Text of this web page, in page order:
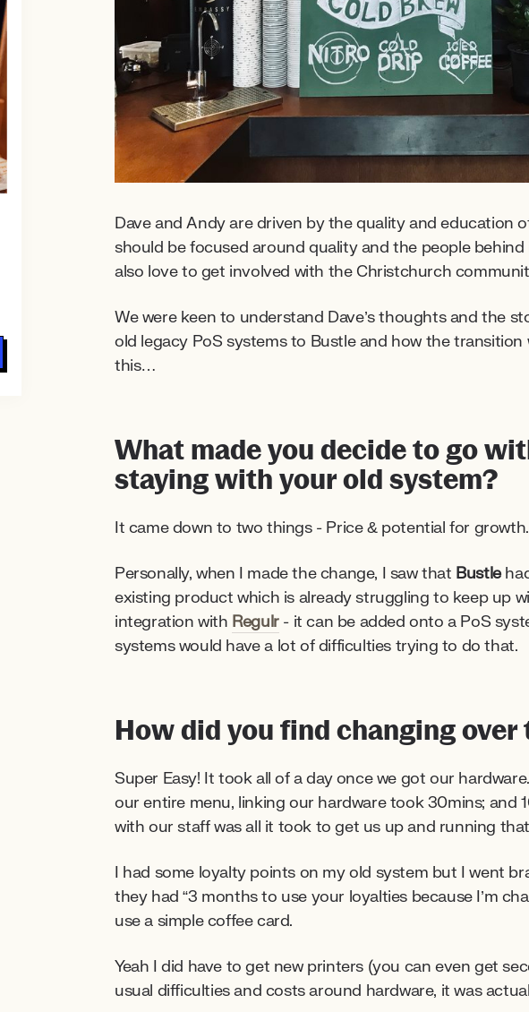
Dave and Andy are driven by the quality and education
should be focused around quality and the people
also love to get involved with the Christchurch
We were keen to understand Dave’s thoughts and the
old legacy PoS systems to Bustle and how the
this…
What made you decide to go
staying with your old system?
It came down to two things - Price & potential for growth.
Personally, when I made the change, I saw that Bustle
existing product which is already struggling to keep up
integration with Regulr- it can be added onto a PoS
systems would have a lot of difficulties trying to do that.
How did you find changing over
Super Easy! It took all of a day once we got our
our entire menu, linking our hardware took 30mins; and
with our staff was all it took to get us up and running
I had some loyalty points on my old system but I went
they had “3 months to use your loyalties because I’m
use a simple coffee card.
Yeah I did have to get new printers (you can even get
usual difficulties and costs around hardware, it was